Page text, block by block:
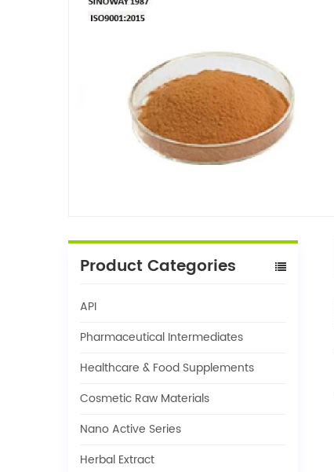
Product Categories
API
Pharmaceutical Intermediates
Healthcare & Food Supplements
Cosmetic Raw Materials
Nano Active Series
Herbal Extract